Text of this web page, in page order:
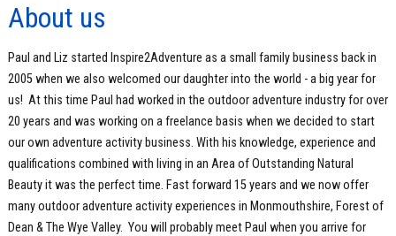
About us
Paul and Liz started Inspire2Adventure as a small family business back in
2005 when we also welcomed our daughter into the world - a big year for
us! At this time Paul had worked in the outdoor adventure industry for over
20 years and was working on a freelance basis when we decided to start
our own adventure activity business. With his knowledge, experience and
qualifications combined with living in an Area of Outstanding Natural
Beauty it was the perfect time. Fast forward 15 years and we now offer
many outdoor adventure activity experiences in Monmouthshire, Forest of
Dean & The Wye Valley. You will probably meet Paul when you arrive for